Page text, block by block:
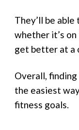
They’ll be
whether it’s
get better at a
Overall,
the easiest
fitness goals.